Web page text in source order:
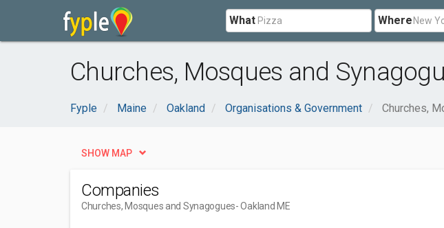
What Where
Churches, Mosques and
Fyple Maine Oakland Organisations & Government Churches,
SHOW MAP
Companies
Churches, Mosques and Synagogues- Oakland ME